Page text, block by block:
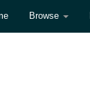
Browse